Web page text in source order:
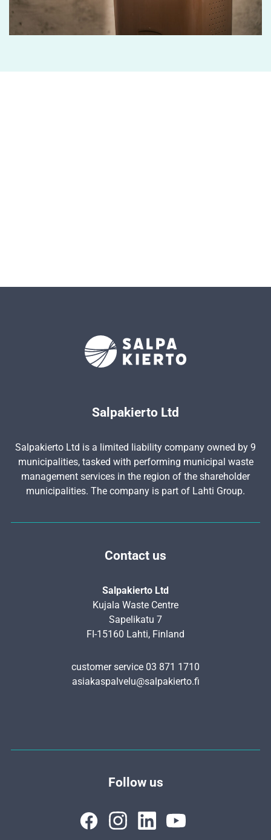
Salpakierto Ltd
Salpakierto Ltd is a limited liability company owned by 9
municipalities, tasked with performing municipal waste
management services in the region of the shareholder
municipalities. The company is part of Lahti Group.
Contact us
Salpakierto Ltd
Kujala Waste Centre
Sapelikatu 7
FI-15160 Lahti, Finland
customer service 03 871 1710
asiakaspalvelu@salpakierto.fi
Follow us